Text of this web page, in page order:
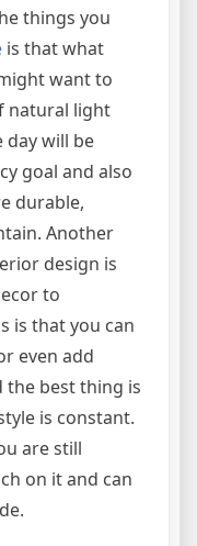
things you
is that what
want to
natural light
day will be
goal and also
durable,
Another
design is
to
is that you can
even add
best thing is
is constant.
are still
on it and can